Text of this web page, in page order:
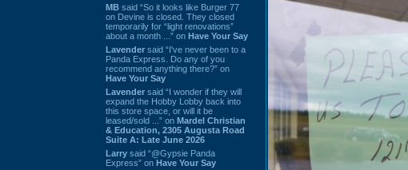
MB said “So it looks like Burger 77
on Devine is closed. They closed
temporarily for “light renovations”
about a month ...” on Have Your Say
Lavender said “I've never been to a
Panda Express. Do any of you
recommend anything there?” on
Have Your Say
Lavender said “I wonder if they will
expand the Hobby Lobby back into
this store space, or will it be
leased/sold ...” on Mardel Christian
& Education, 2305 Augusta Road
Suite A: Late June 2026
Larry said “@Gypsie Panda
Express” on Have Your Say